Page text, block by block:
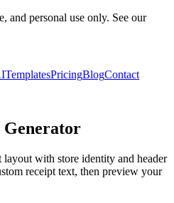
and personal use only. See our
TemplatesPricingBlogContact
Generator
layout with store identity and header
receipt text, then preview your